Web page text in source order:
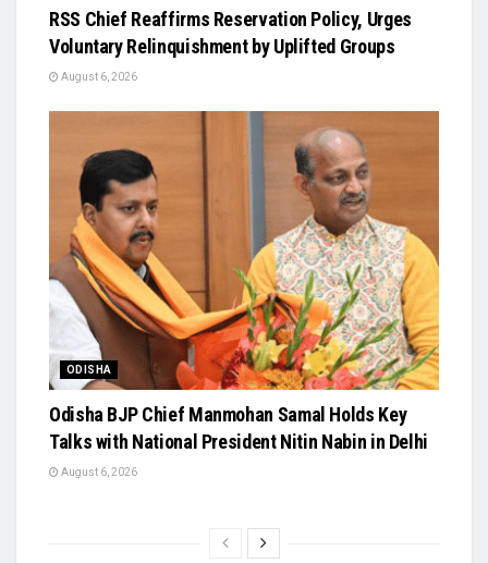
RSS Chief Reaffirms Reservation Policy, Urges
Voluntary Relinquishment by Uplifted Groups
August 6, 2026
ODISHA
Odisha BJP Chief Manmohan Samal Holds Key
Talks with National President Nitin Nabin in Delhi
August 6, 2026